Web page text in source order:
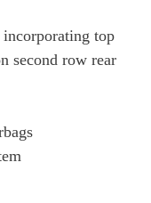
top
second row rear